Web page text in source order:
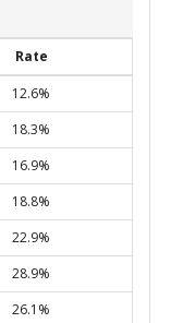
Rate
12.6%
18.3%
16.9%
18.8%
22.9%
28.9%
26.1%